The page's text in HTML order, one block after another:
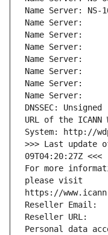
Name Server: NS-
Name Server:
Name Server:
Name Server:
Name Server:
Name Server:
Name Server:
Name Server:
DNSSEC: Unsigned
URL of the ICANN
System: http://
>>> Last update
09T04:20:27Z <<<
For more
please visit
https://
Reseller Email:
Reseller URL:
Personal data